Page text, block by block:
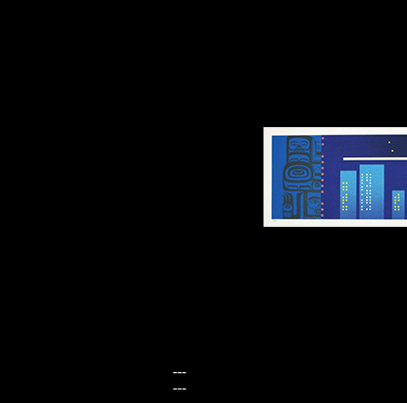
---
---